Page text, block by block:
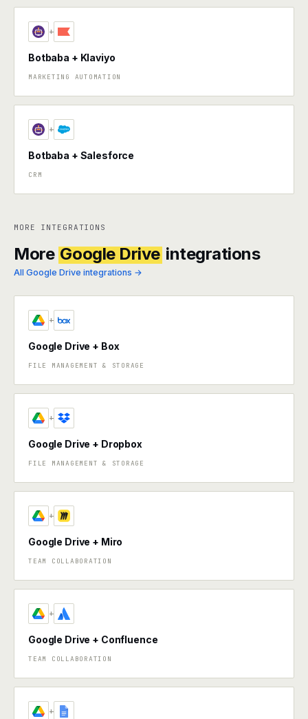
+
Botbaba + Klaviyo
MARKETING AUTOMATION
+
Botbaba + Salesforce
CRM
MORE INTEGRATIONS
More Google Drive integrations
All Google Drive integrations →
+
Google Drive + Box
FILE MANAGEMENT & STORAGE
+
Google Drive + Dropbox
FILE MANAGEMENT & STORAGE
+
Google Drive + Miro
TEAM COLLABORATION
+
Google Drive + Confluence
TEAM COLLABORATION
+